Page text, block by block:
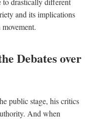
and its implications
Debates over
public stage, his critics
And when